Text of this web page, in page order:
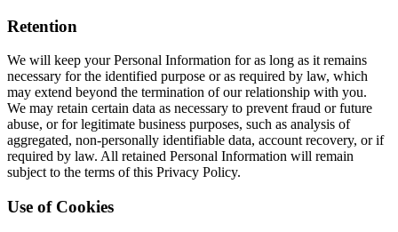
Retention
We will keep your Personal Information for as long as it remains
necessary for the identified purpose or as required by law, which
may extend beyond the termination of our relationship with you.
We may retain certain data as necessary to prevent fraud or future
abuse, or for legitimate business purposes, such as analysis of
aggregated, non-personally identifiable data, account recovery, or if
required by law. All retained Personal Information will remain
subject to the terms of this Privacy Policy.
Use of Cookies